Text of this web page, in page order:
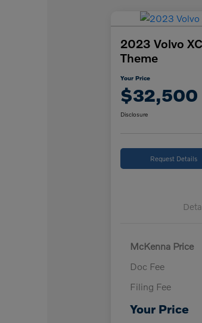
2023 Volvo
Theme
Your Price
$32,500
Disclosure
Request Details
McKenna Price
Doc Fee
Filing Fee
Your Price